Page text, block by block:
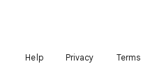
Help Privacy Terms